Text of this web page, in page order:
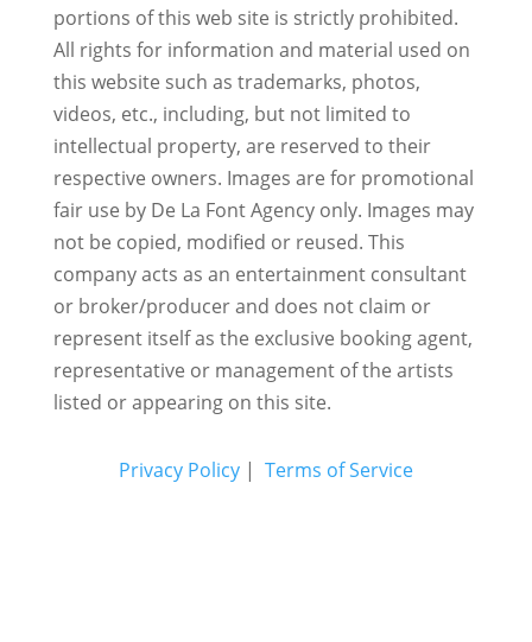
portions of this web site is strictly prohibited.
All rights for information and material used on
this website such as trademarks, photos,
videos, etc., including, but not limited to
intellectual property, are reserved to their
respective owners. Images are for promotional
fair use by De La Font Agency only. Images may
not be copied, modified or reused. This
company acts as an entertainment consultant
or broker/producer and does not claim or
represent itself as the exclusive booking agent,
representative or management of the artists
listed or appearing on this site.
Privacy Policy| Terms of Service